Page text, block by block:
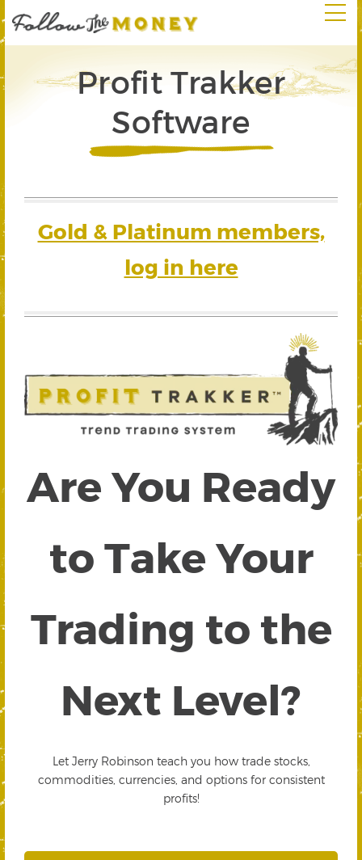
Profit Trakker
Software
Gold & Platinum members,
log in here
Are You Ready
to Take Your
Trading to the
Next Level?
Let Jerry Robinson teach you how trade stocks,
commodities, currencies, and options for consistent
profits!